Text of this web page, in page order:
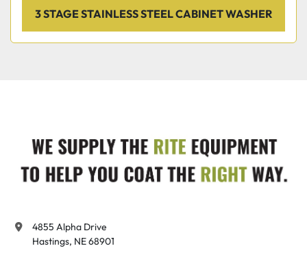
3 STAGE STAINLESS STEEL CABINET WASHER
4855 Alpha Drive
Hastings, NE 68901